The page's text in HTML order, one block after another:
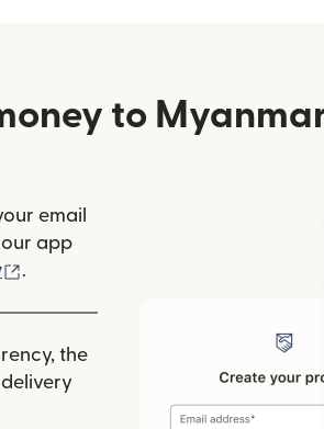
to
email
in new window)
app
.
the